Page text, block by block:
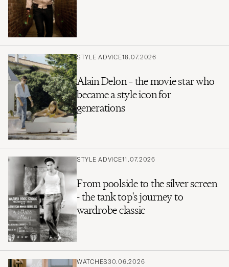
STYLE ADVICE18.07.2026
Alain Delon – the movie star who
became a style icon for
generations
STYLE ADVICE11.07.2026
From poolside to the silver screen
- the tank top's journey to
wardrobe classic
WATCHES30.06.2026